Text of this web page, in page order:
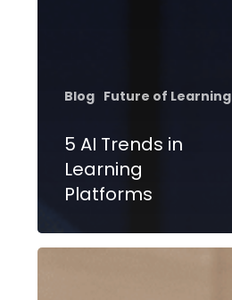
Blog Future of Learning
5 AI Trends in
Learning
Platforms